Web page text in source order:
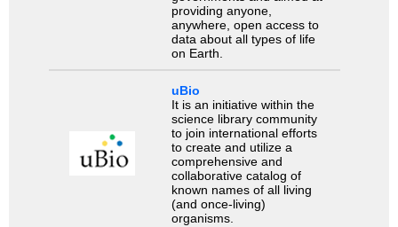
providing anyone,
anywhere, open access to
data about all types of life
on Earth.
uBio
It is an initiative within the
science library community
to join international efforts
to create and utilize a
comprehensive and
collaborative catalog of
known names of all living
(and once-living)
organisms.